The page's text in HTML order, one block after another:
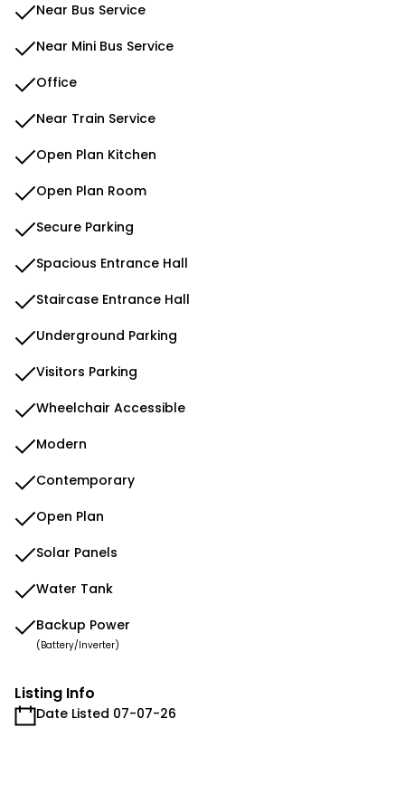
Near Bus Service
Near Mini Bus Service
Office
Near Train Service
Open Plan Kitchen
Open Plan Room
Secure Parking
Spacious Entrance Hall
Staircase Entrance Hall
Underground Parking
Visitors Parking
Wheelchair Accessible
Modern
Contemporary
Open Plan
Solar Panels
Water Tank
Backup Power
(Battery/Inverter)
Listing Info
Date Listed 07-07-26